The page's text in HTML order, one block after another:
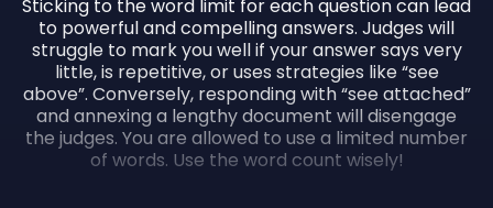
Sticking to the word limit for each question can lead
to powerful and compelling answers. Judges will
struggle to mark you well if your answer says very
little, is repetitive, or uses strategies like “see
above”. Conversely, responding with “see attached”
and annexing a lengthy document will disengage
the judges. You are allowed to use a limited number
of words. Use the word count wisely!